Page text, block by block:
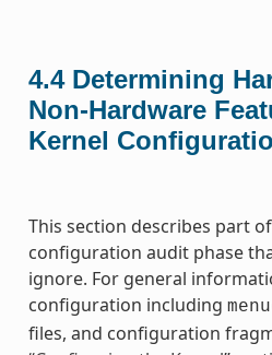
4.4 Determining
Non-Hardware
Kernel
This section describes part
configuration audit phase
ignore. For general
configuration including
files, and configuration